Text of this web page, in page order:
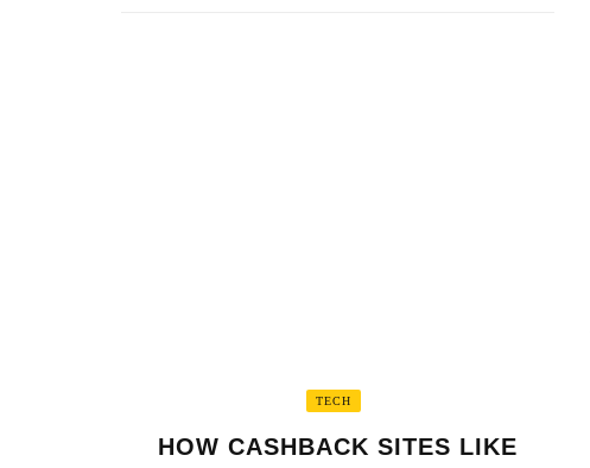
TECH
HOW CASHBACK SITES LIKE